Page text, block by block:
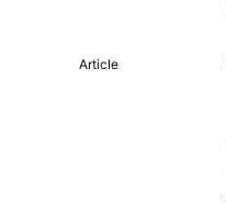
Article